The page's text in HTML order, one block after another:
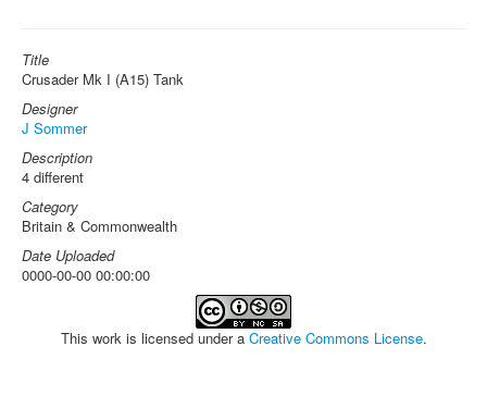
Title
Crusader Mk I (A15) Tank
Designer
J Sommer
Description
4 different
Category
Britain & Commonwealth
Date Uploaded
0000-00-00 00:00:00
This work is licensed under a Creative Commons License.